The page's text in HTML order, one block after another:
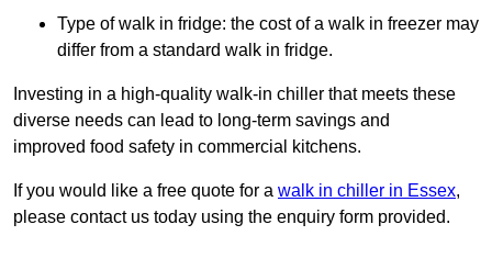
Type of walk in fridge: the cost of a walk in freezer may
differ from a standard walk in fridge.
Investing in a high-quality walk-in chiller that meets these
diverse needs can lead to long-term savings and
improved food safety in commercial kitchens.
If you would like a free quote for a walk in chiller in Essex,
please contact us today using the enquiry form provided.